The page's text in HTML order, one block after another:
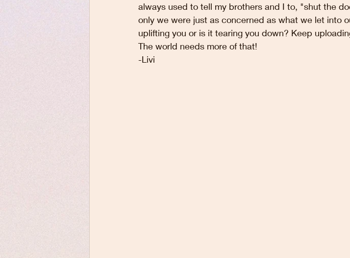
always used to tell my brothers and I to, "shut the
only we were just as concerned as what we let into
uplifting you or is it tearing you down? Keep
The world needs more of that!
-Livi